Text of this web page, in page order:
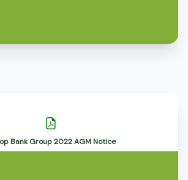
Bank Group 2022 AGM Notice